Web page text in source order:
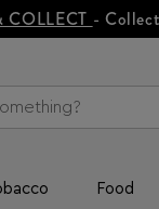
COLLECT -
Food